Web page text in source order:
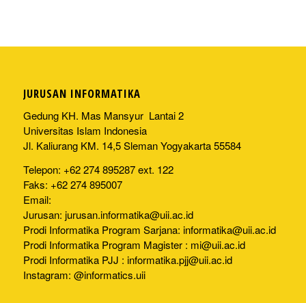
JURUSAN INFORMATIKA
Gedung KH. Mas Mansyur Lantai 2
Universitas Islam Indonesia
Jl. Kaliurang KM. 14,5 Sleman Yogyakarta 55584
Telepon: +62 274 895287 ext. 122
Faks: +62 274 895007
Email:
Jurusan: jurusan.informatika@uii.ac.id
Prodi Informatika Program Sarjana: informatika@uii.ac.id
Prodi Informatika Program Magister : mi@uii.ac.id
Prodi Informatika PJJ : informatika.pjj@uii.ac.id
Instagram: @informatics.uii